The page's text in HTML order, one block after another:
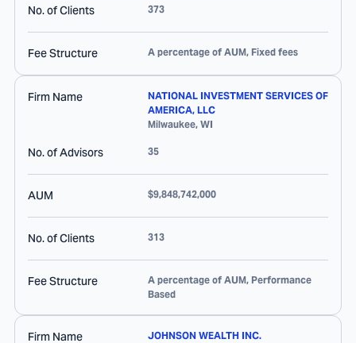
No. of Clients 373
Fee Structure A percentage of AUM, Fixed fees
Firm Name
NATIONAL INVESTMENT SERVICES OF
AMERICA, LLC
Milwaukee, WI
No. of Advisors 35
AUM $9,848,742,000
No. of Clients 313
Fee Structure
A percentage of AUM, Performance
Based
Firm Name
JOHNSON WEALTH INC.